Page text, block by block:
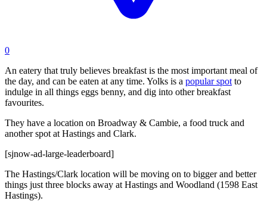
0
An eatery that truly believes breakfast is the most important meal of
the day, and can be eaten at any time. Yolks is a popular spot to
indulge in all things eggs benny, and dig into other breakfast
favourites.
They have a location on Broadway & Cambie, a food truck and
another spot at Hastings and Clark.
[sjnow-ad-large-leaderboard]
The Hastings/Clark location will be moving on to bigger and better
things just three blocks away at Hastings and Woodland (1598 East
Hastings).